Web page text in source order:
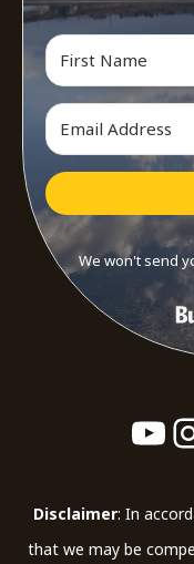
We won't send
Disclaimer: In
that we may be